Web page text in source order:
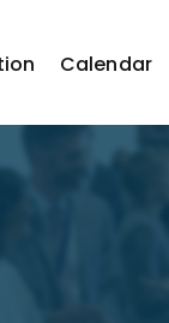
Calendar